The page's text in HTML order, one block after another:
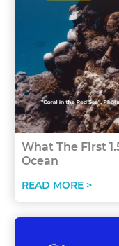
What The First
Ocean
READ MORE >